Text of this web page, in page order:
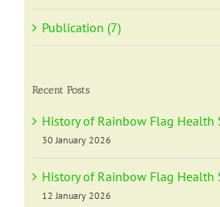
Publication (7)
Recent Posts
History of Rainbow Flag Health
30 January 2026
History of Rainbow Flag Health
12 January 2026